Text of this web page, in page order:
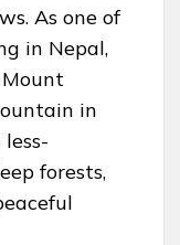
As one of
in Nepal,
in
forests,